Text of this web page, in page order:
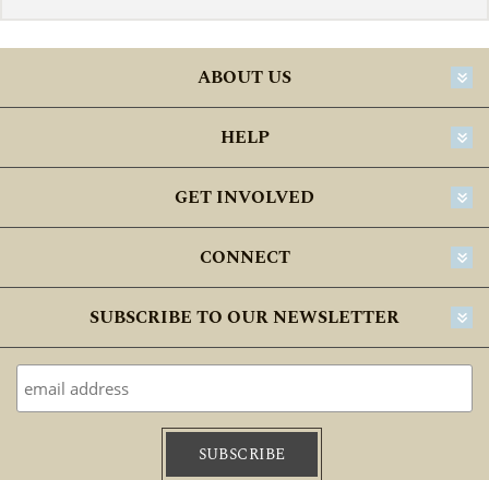
ABOUT US
HELP
GET INVOLVED
CONNECT
SUBSCRIBE TO OUR NEWSLETTER